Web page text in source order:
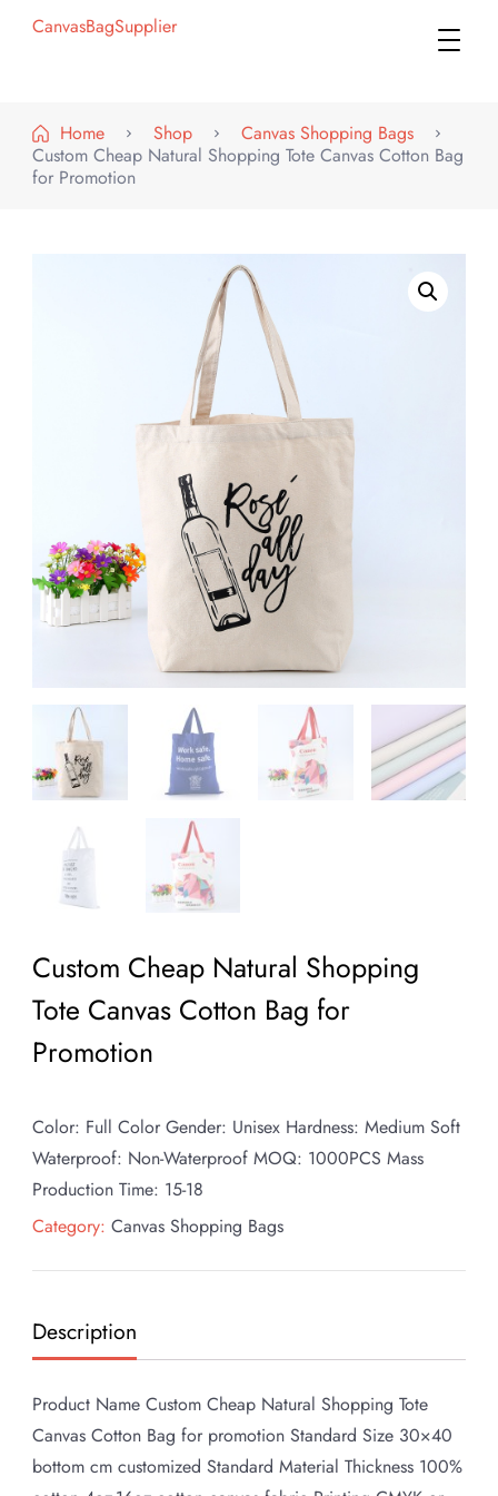
CanvasBagSupplier
Home Shop
Canvas Shopping Bags
Custom Cheap Natural Shopping Tote Canvas Cotton Bag
for Promotion
Custom Cheap Natural Shopping
Tote Canvas Cotton Bag for
Promotion
Color: Full Color Gender: Unisex Hardness: Medium Soft
Waterproof: Non-Waterproof MOQ: 1000PCS Mass
Production Time: 15-18
Category: Canvas Shopping Bags
Description
Product Name Custom Cheap Natural Shopping Tote
Canvas Cotton Bag for promotion Standard Size 30×40
bottom cm customized Standard Material Thickness 100%